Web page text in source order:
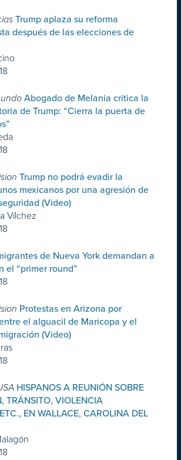
Trump aplaza su reforma
después de las elecciones de
Abogado de Melania critica la
de Trump: “Cierra la puerta de
Trump no podrá evadir la
mexicanos por una agresión de
(Video)
Vílchez
de Nueva York demandan a
el “primer round”
Protestas en Arizona por
el alguacil de Maricopa y el
(Video)
HISPANOS A REUNIÓN SOBRE
TRÁNSITO, VIOLENCIA
EN WALLACE, CAROLINA DEL